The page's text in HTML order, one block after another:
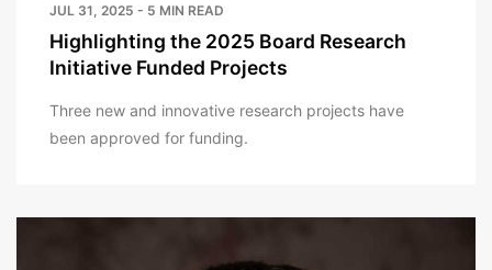
JUL 31, 2025 - 5 MIN READ
Highlighting the 2025 Board Research
Initiative Funded Projects
Three new and innovative research projects have
been approved for funding.